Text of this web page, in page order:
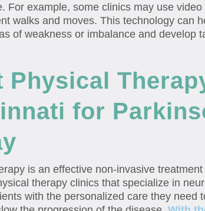
For example, some clinics may use
walks and moves. This technology can
of weakness or imbalance and develop
Physical
for
is an effective non-invasive treatment
therapy clinics that specialize in
with the personalized care they need